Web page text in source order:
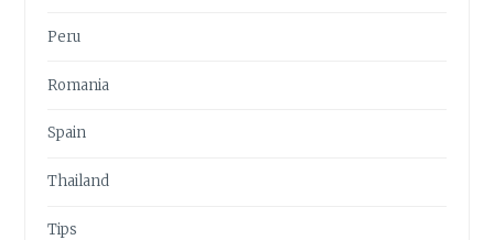
Peru
Romania
Spain
Thailand
Tips